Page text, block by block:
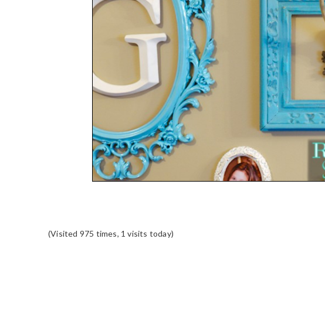
(Visited 975 times, 1 visits today)